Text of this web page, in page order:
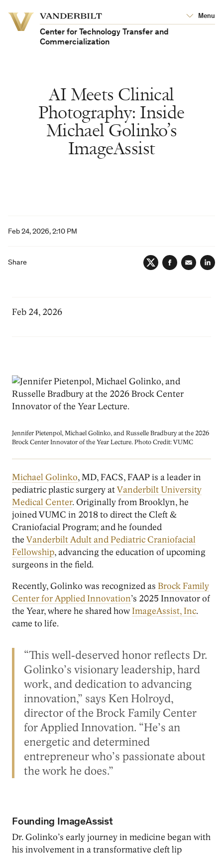
Vanderbilt
University
University
Menu
Center for Technology Transfer and
Commercialization
AI Meets Clinical
Photography: Inside
Michael Golinko’s
ImageAssist
Feb 24, 2026, 2:10 PM
Share
TwitterFacebook
Email
Feb 24, 2026
Jennifer Pietenpol, Michael Golinko, and Russelle Bradbury at the 2026
Brock Center Innovator of the Year Lecture. Photo Credit: VUMC
Michael Golinko, MD, FACS, FAAP is a leader in
pediatric plastic surgery atVanderbilt University
Medical Center. Originally from Brooklyn, he
joined VUMC in 2018 to direct the Cleft &
Craniofacial Program; and he founded
theVanderbilt Adult and Pediatric Craniofacial
Fellowship, advancing the education of upcoming
surgeons in the field.
Recently, Golinko was recognized as Brock Family
Center for Applied Innovation’s 2025 Innovator of
the Year, where he shared howImageAssist, Inc.
came to life.
“This well‑deserved honor reflects Dr.
Golinko’s visionary leadership, hard
work, and dedication to advancing
innovation,” says Ken Holroyd,
director of the Brock Family Center
for Applied Innovation. “He’s an
energetic and determined
entrepreneur who’s passionate about
the work he does.”
Founding ImageAssist
Dr. Golinko’s early journey in medicine began with
his involvement in a transformative cleft lip